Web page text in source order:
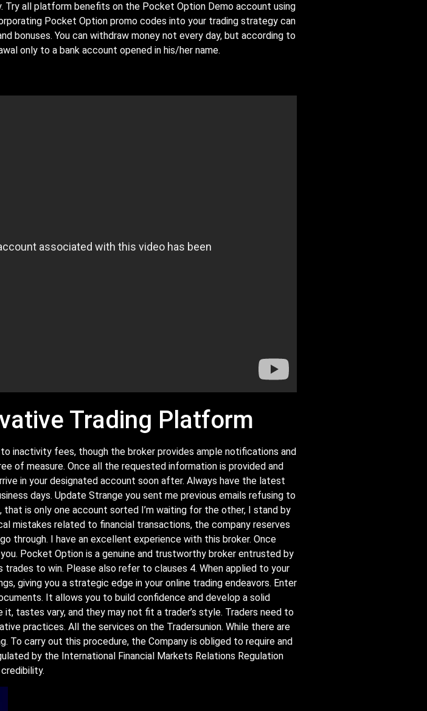
all platform benefits on the Pocket Option Demo account using
Pocket Option promo codes into your trading strategy can
bonuses. You can withdraw money not every day, but according to
only to a bank account opened in his/her name.
Trading Platform
inactivity fees, though the broker provides ample notifications and
of measure. Once all the requested information is provided and
in your designated account soon after. Always have the latest
days. Update Strange you sent me previous emails refusing to
is only one account sorted I’m waiting for the other, I stand by
mistakes related to financial transactions, the company reserves
through. I have an excellent experience with this broker. Once
Pocket Option is a genuine and trustworthy broker entrusted by
to win. Please also refer to clauses 4. When applied to your
giving you a strategic edge in your online trading endeavors. Enter
It allows you to build confidence and develop a solid
tastes vary, and they may not fit a trader’s style. Traders need to
practices. All the services on the Tradersunion. While there are
To carry out this procedure, the Company is obliged to require and
by the International Financial Markets Relations Regulation